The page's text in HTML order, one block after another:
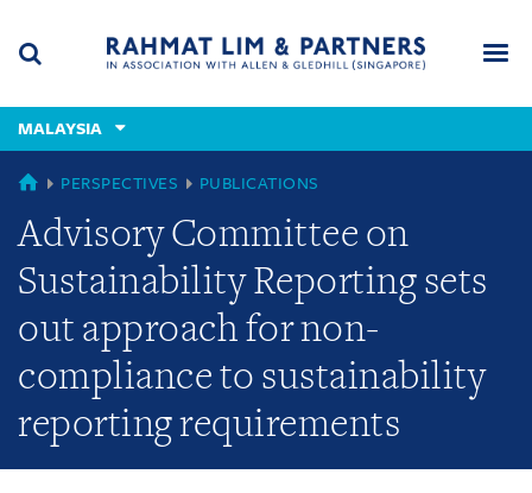
content
(accesskey
(accesskey
x)
MALAYSIA
MALAYSIA
PERSPECTIVES PUBLICATIONS
Advisory Committee on
Sustainability Reporting sets
out approach for non-
compliance to sustainability
reporting requirements